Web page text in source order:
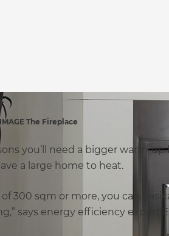
The Fireplace
you’ll need a bigger warm-
a large home to heat.
of 300 sqm or more, you can
says energy efficiency expert